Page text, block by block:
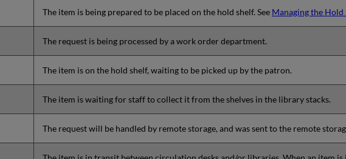
The item is being prepared to be placed on the hold shelf. See Managing the Hold
The request is being processed by a work order department.
The item is on the hold shelf, waiting to be picked up by the patron.
The item is waiting for staff to collect it from the shelves in the library stacks.
The request will be handled by remote storage, and was sent to the remote